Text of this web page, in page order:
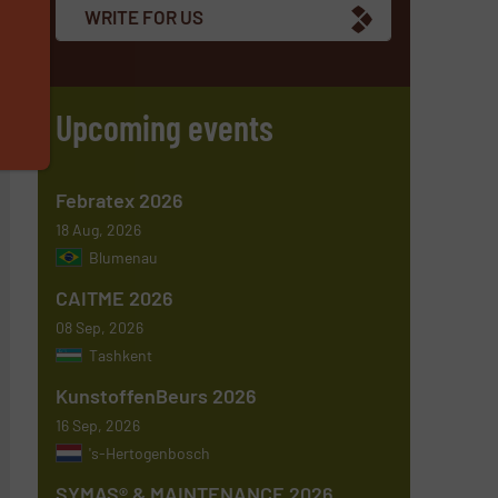
WRITE FOR US
Upcoming events
Febratex 2026
18 Aug, 2026
Blumenau
CAITME 2026
08 Sep, 2026
Tashkent
KunstoffenBeurs 2026
16 Sep, 2026
's-Hertogenbosch